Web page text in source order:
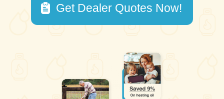
Get Dealer Quotes Now!